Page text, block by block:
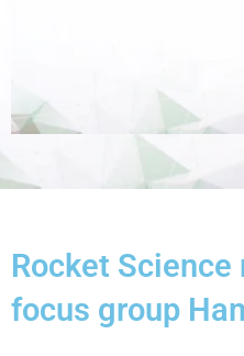
Rocket
focus group